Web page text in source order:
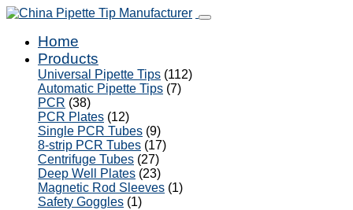
Home
Products
Universal Pipette Tips (112)
Automatic Pipette Tips (7)
PCR (38)
PCR Plates (12)
Single PCR Tubes (9)
8-strip PCR Tubes (17)
Centrifuge Tubes (27)
Deep Well Plates (23)
Magnetic Rod Sleeves (1)
Safety Goggles (1)